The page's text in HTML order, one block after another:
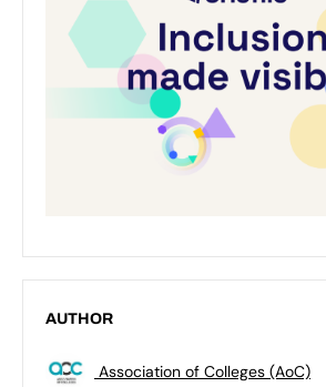
AUTHOR
Association of Colleges (AoC)